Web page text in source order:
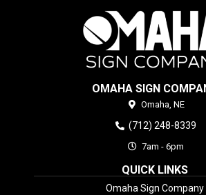
OMAHA SIGN
Omaha, NE
(712) 248-8339
7am - 6pm
QUICK LINKS
Omaha Sign Company